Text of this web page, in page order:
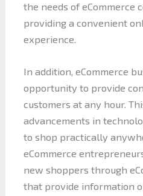
the needs of eCommerce
providing a convenient
experience.
In addition, eCommerce
opportunity to provide
customers at any hour.
advancements in
to shop practically
eCommerce
new shoppers through
that provide information